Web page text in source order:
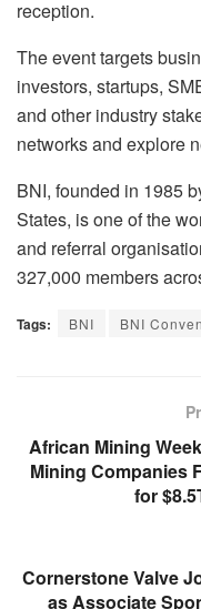
reception.
The event targets
investors, startups,
and other industry
networks and explore
BNI, founded in 1985
States, is one of the
and referral
327,000 members
Tags: BNI BNI
African Mining
Mining Companies
for
Cornerstone Valve
as Associate